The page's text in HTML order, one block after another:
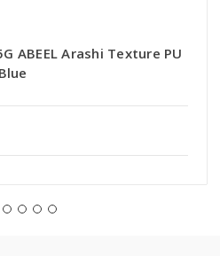
ABEEL Arashi Texture PU